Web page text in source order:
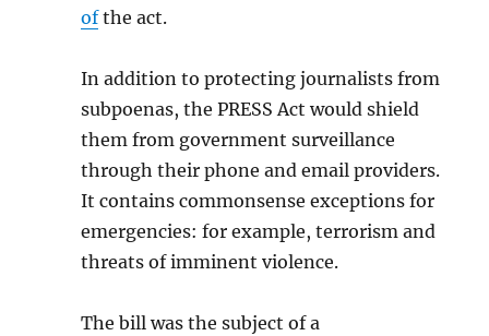
ofthe act.
In addition to protecting journalists from
subpoenas, the PRESS Act would shield
them from government surveillance
through their phone and email providers.
It contains commonsense exceptions for
emergencies: for example, terrorism and
threats of imminent violence.
The bill was the subject of a